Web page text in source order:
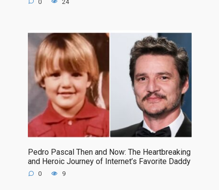
0 24
Pedro Pascal Then and Now: The Heartbreaking
and Heroic Journey of Internet’s Favorite Daddy
0 9